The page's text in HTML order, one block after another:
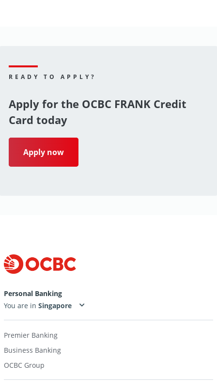
READY TO APPLY?
Apply for the OCBC FRANK Credit
Card today
Apply now
Personal Banking
You are in
Premier Banking
Business Banking
OCBC Group